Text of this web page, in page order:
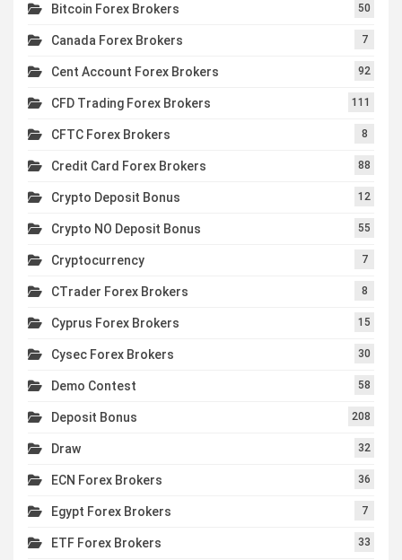
Bitcoin Forex Brokers 50
Canada Forex Brokers 7
Cent Account Forex Brokers 92
CFD Trading Forex Brokers 111
CFTC Forex Brokers 8
Credit Card Forex Brokers 88
Crypto Deposit Bonus 12
Crypto NO Deposit Bonus 55
Cryptocurrency 7
CTrader Forex Brokers 8
Cyprus Forex Brokers 15
Cysec Forex Brokers 30
Demo Contest 58
Deposit Bonus 208
Draw 32
ECN Forex Brokers 36
Egypt Forex Brokers 7
ETF Forex Brokers 33